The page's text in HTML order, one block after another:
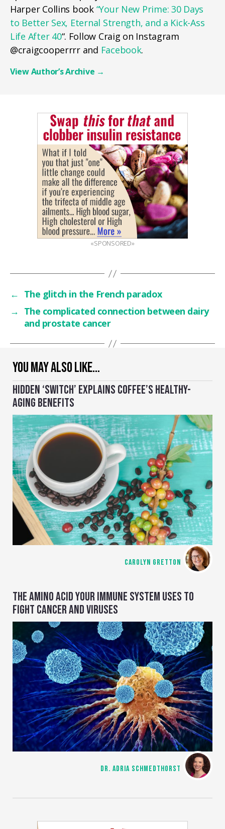
YOU MAY ALSO LIKE…
HIDDEN ‘SWITCH’ EXPLAINS COFFEE’S HEALTHY-
AGING BENEFITS
CAROLYN GRETTON
THE AMINO ACID YOUR IMMUNE SYSTEM USES TO
FIGHT CANCER AND VIRUSES
DR. ADRIA SCHMEDTHORST
Harper Collins book “Your New Prime: 30 Days
to Better Sex, Eternal Strength, and a Kick-Ass
Life After 40“. Follow Craig on Instagram
@craigcooperrrr and Facebook.
View Author’s Archive →
«SPONSORED»
← The glitch in the French paradox
→ The complicated connection between dairy
and prostate cancer